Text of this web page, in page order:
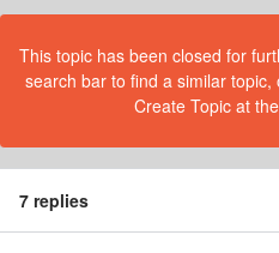
This topic has been closed for
search bar to find a similar
Create Topic at
7 replies